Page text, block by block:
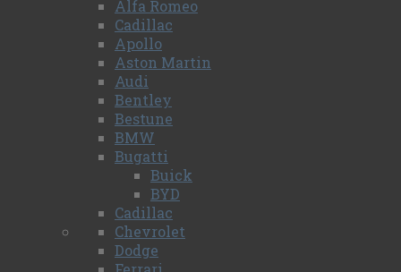
Alfa Romeo
Cadillac
Apollo
Aston Martin
Audi
Bentley
Bestune
BMW
Bugatti
Buick
BYD
Cadillac
Chevrolet
Dodge